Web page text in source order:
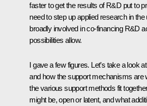
faster to get the results of R&D put to
need to step up applied research in
broadly involved in co-financing R&D
possibilities allow.
I gave a few figures. Let’s take a look
and how the support mechanisms are
the various support methods fit
might be, open or latent, and what